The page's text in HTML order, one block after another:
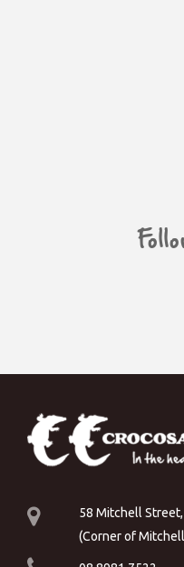
58 Mitchell
(Corner of